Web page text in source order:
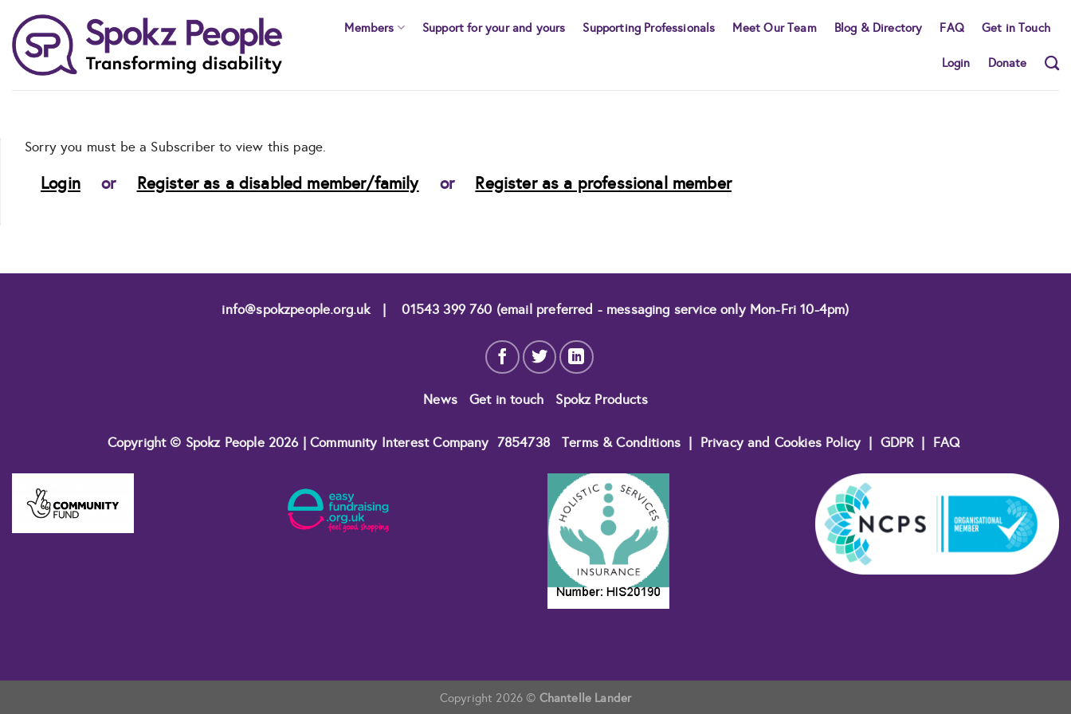
content
Members Support for your and yours Supporting Professionals Meet Our Team Blog & Directory FAQ Get in Touch
Login Donate
Sorry you must be a Subscriber to view this page.
Login or Register as a disabled member/family or Register as a professional member
info@spokzpeople.org.uk | 01543 399 760 (email preferred - messaging service only Mon-Fri 10-4pm)
News Get in touch Spokz Products
Copyright © Spokz People 2026 | Community Interest Company 7854738 Terms & Conditions Privacy and Cookies Policy GDPR FAQ
Copyright 2026 © Chantelle Lander